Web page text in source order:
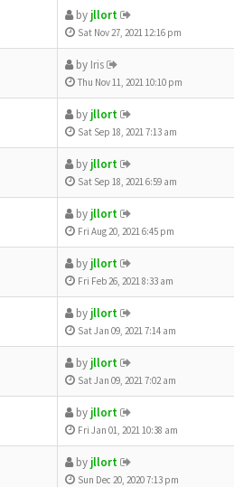
by jllort
Sat Nov 27, 2021 12:16 pm
by Iris
Thu Nov 11, 2021 10:10 pm
by jllort
Sat Sep 18, 2021 7:13 am
by jllort
Sat Sep 18, 2021 6:59 am
by jllort
Fri Aug 20, 2021 6:45 pm
by jllort
Fri Feb 26, 2021 8:33 am
by jllort
Sat Jan 09, 2021 7:14 am
by jllort
Sat Jan 09, 2021 7:02 am
by jllort
Fri Jan 01, 2021 10:38 am
by jllort
Sun Dec 20, 2020 7:13 pm